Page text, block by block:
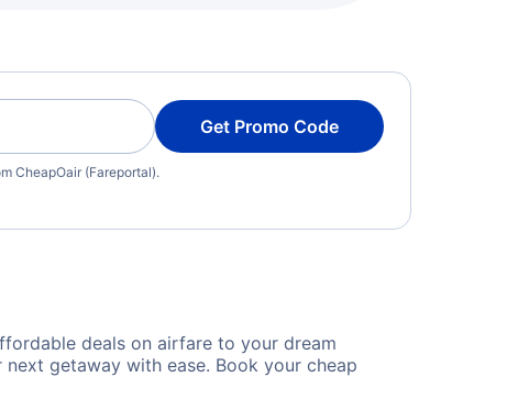
Get Promo Code
CheapOair (Fareportal).
deals on airfare to your dream
getaway with ease. Book your cheap